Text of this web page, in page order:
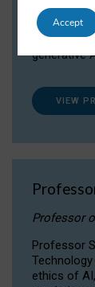
Dr Daria
the legal,
generative
VIEW
Professor
Professor
ethics of
Accept